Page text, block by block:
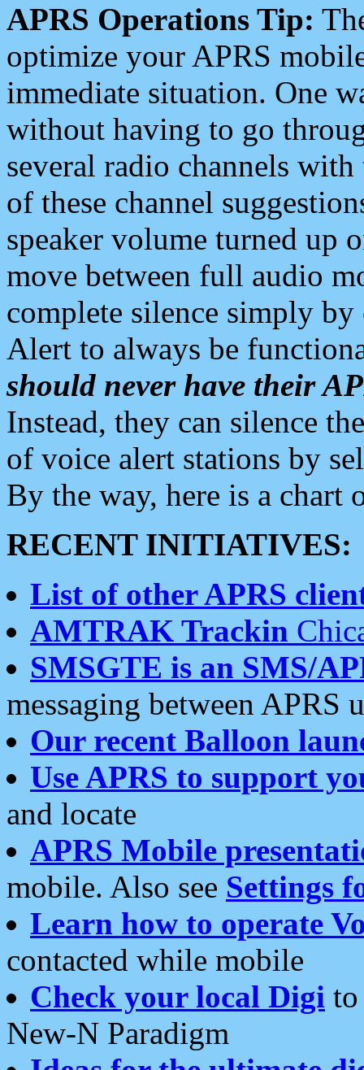
APRS Operations Tip:
optimize your APRS
immediate situation. One
without having to go
several radio channels
of these channel
speaker volume turned up
move between full audio
complete silence simply
Alert to always be
should never have their
Instead, they can silence
of voice alert stations by
By the way, here is a chart
RECENT INITIATIVES:
List of other APRS
AMTRAK Trackin
SMSGTE is an SMS/
messaging between APRS
Our recent Balloon
Use APRS to support
and locate
APRS Mobile
mobile. Also see Settings
Learn how to operate
contacted while mobile
Check your local Digi
New-N Paradigm